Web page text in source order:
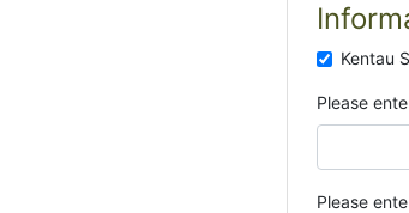
Kentau
Please
Please